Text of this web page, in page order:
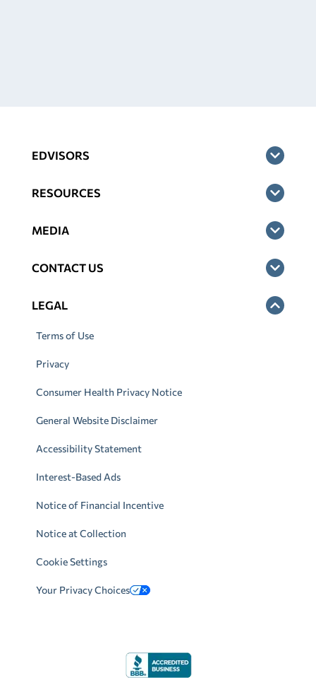
EDVISORS
RESOURCES
MEDIA
CONTACT US
LEGAL
Terms of Use
Privacy
Consumer Health Privacy Notice
General Website Disclaimer
Accessibility Statement
Interest-Based Ads
Notice of Financial Incentive
Notice at Collection
Cookie Settings
Your Privacy Choices